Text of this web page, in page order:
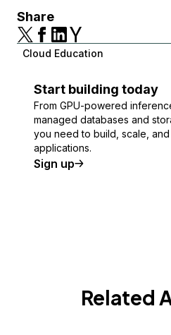
Share
Cloud Education
Start building today
From GPU-powered
managed databases and
you need to build, scale,
applications.
Sign up
Related